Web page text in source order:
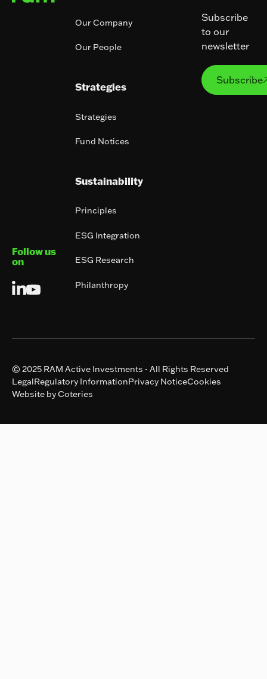
Follow us
on
Our Company
Our People
Strategies
Strategies
Fund Notices
Sustainability
Principles
ESG Integration
ESG Research
Philanthropy
Subscribe
to our
newsletter
Subscribe
© 2025 RAM Active Investments - All Rights Reserved
LegalRegulatory InformationPrivacy NoticeCookies
Website by Coteries